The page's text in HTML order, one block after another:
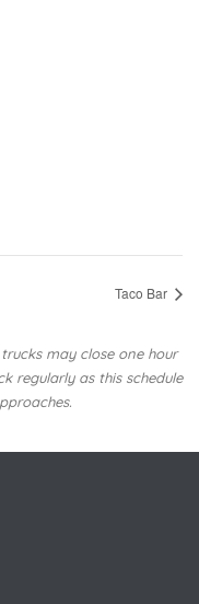
Taco Bar
may close one hour
regularly as this schedule